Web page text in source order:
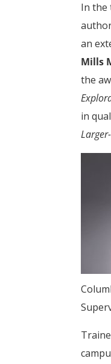
In the
an
Mills
the
in